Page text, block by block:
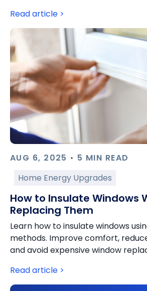
Read article >
AUG 6, 2025 • 5 MIN READ
Home Energy Upgrades
How to Insulate Windows
Replacing Them
Learn how to insulate windows
methods. Improve comfort,
and avoid expensive window
Read article >